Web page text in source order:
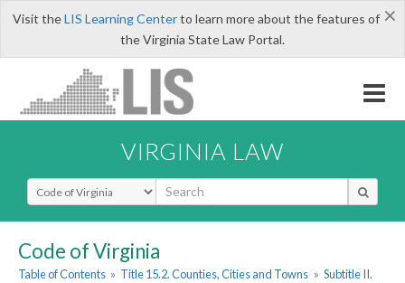
×
Visit theLIS Learning Centerto learn more about the features of
the Virginia State Law Portal.
VIRGINIA LAW
Select Search Type
Code of Virginia
Table of Contents » Title 15.2. Counties, Cities and Towns » Subtitle II.